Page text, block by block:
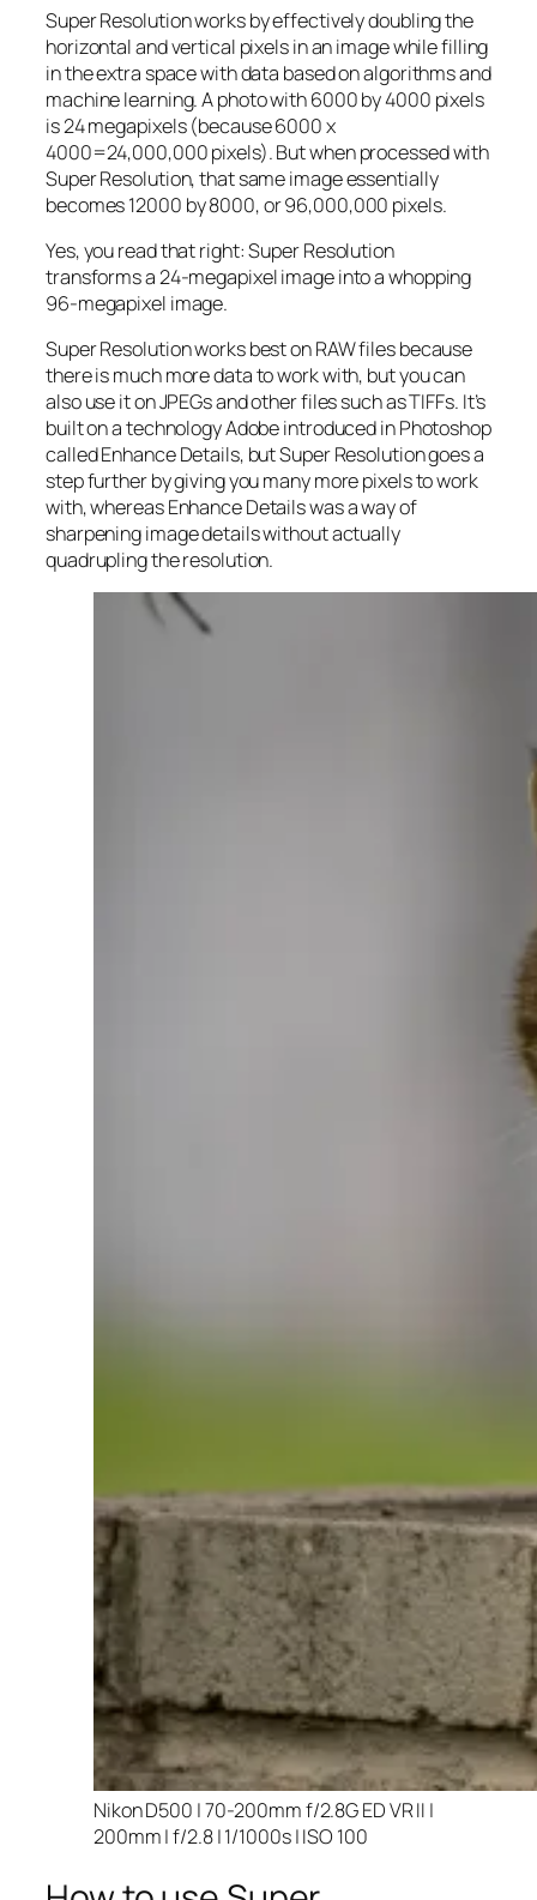
Super Resolution works by effectively doubling the
horizontal and vertical pixels in an image while filling
in the extra space with data based on algorithms and
machine learning. A photo with 6000 by 4000 pixels
is 24 megapixels (because 6000 x
4000=24,000,000 pixels). But when processed with
Super Resolution, that same image essentially
becomes 12000 by 8000, or 96,000,000 pixels.
Yes, you read that right:Super Resolution
transforms a 24-megapixel image into a whopping
96-megapixel image.
Super Resolution works best on RAW files because
there is much more data to work with, but you can
also use it on JPEGs and other files such as TIFFs. It’s
built on a technology Adobe introduced in Photoshop
called Enhance Details, but Super Resolution goes a
step further by giving you many more pixels to work
with, whereas Enhance Details was a way of
sharpening image details without actually
quadrupling the resolution.
Nikon D500 | 70-200mm f/2.8G ED VR II |
200mm | f/2.8 | 1/1000s | ISO 100